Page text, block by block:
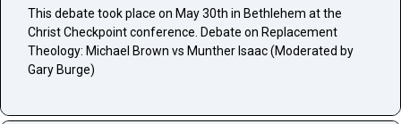
This debate took place on May 30th in Bethlehem at the
Christ Checkpoint conference. Debate on Replacement
Theology: Michael Brown vs Munther Isaac (Moderated by
Gary Burge)